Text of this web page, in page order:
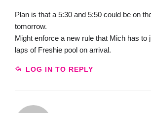
Plan is that a 5:30 and 5:50 could be on
tomorrow.
Might enforce a new rule that Mich has to
laps of Freshie pool on arrival.
LOG IN TO REPLY